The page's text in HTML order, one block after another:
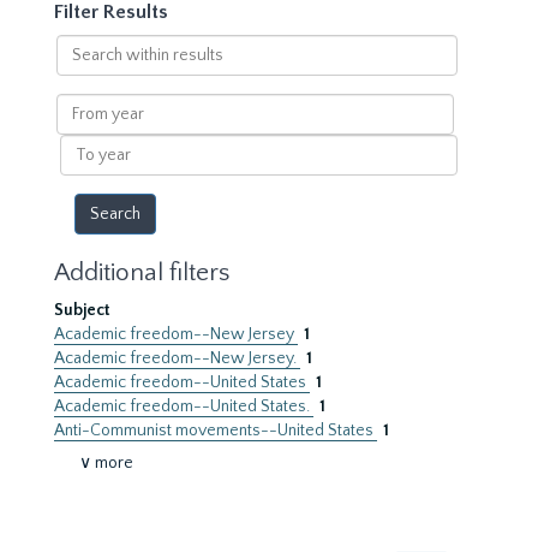
Filter Results
Search
within
results
From
year
To
year
Additional filters
Subject
Academic freedom--New Jersey 1
Academic freedom--New Jersey. 1
Academic freedom--United States 1
Academic freedom--United States. 1
Anti-Communist movements--United States 1
∨ more